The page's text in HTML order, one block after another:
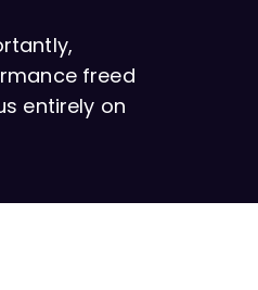
freed
entirely on